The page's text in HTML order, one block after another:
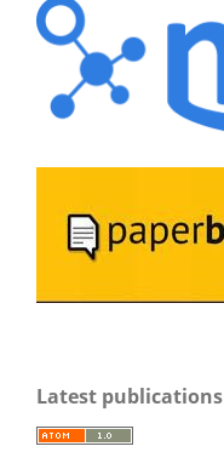
Latest publications